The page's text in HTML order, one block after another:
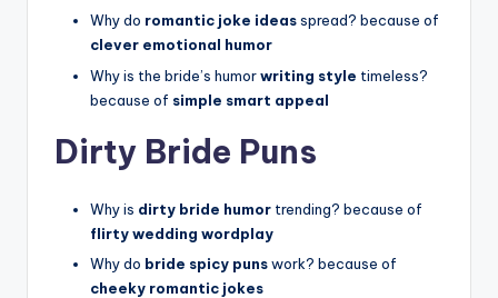
Why do romantic joke ideasspread? because of
clever emotional humor
Why is the bride’s humorwriting style timeless?
because of simple smart appeal
Dirty Bride Puns
Why is dirty bride humor trending? because of
flirty wedding wordplay
Why do bride spicy punswork? because of
cheeky romantic jokes